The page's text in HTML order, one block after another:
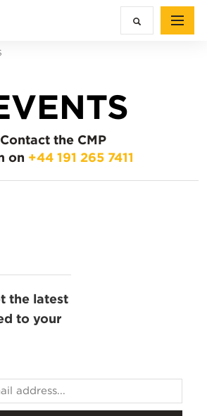
Contact the CMP
on +44 191 265 7411
the latest
to your